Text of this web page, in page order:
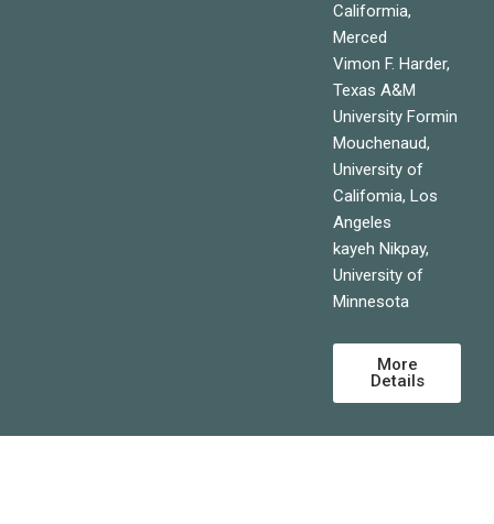
Califormia,
Merced
Vimon F. Harder,
Texas A&M
University Formin
Mouchenaud,
University of
Califomia, Los
Angeles
kayeh Nikpay,
University of
Minnesota
More
Details